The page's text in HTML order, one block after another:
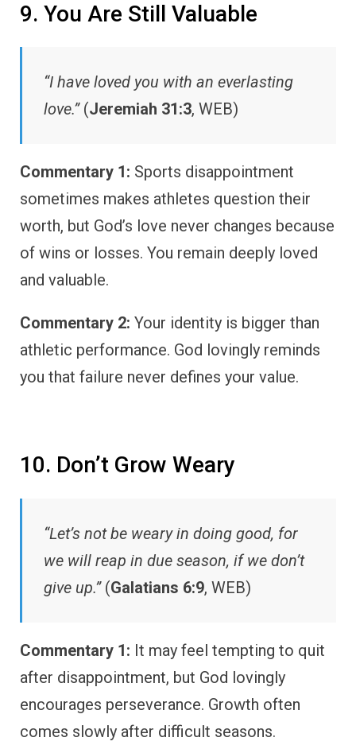
9. You Are Still Valuable
“I have loved you with an everlasting
love.”(Jeremiah 31:3, WEB)
Commentary 1: Sports disappointment
sometimes makes athletes question their
worth, but God’s love never changes because
of wins or losses. You remain deeply loved
and valuable.
Commentary 2: Your identity is bigger than
athletic performance. God lovingly reminds
you that failure never defines your value.
10. Don’t Grow Weary
“Let’s not be weary in doing good, for
we will reap in due season, if we don’t
give up.”(Galatians 6:9, WEB)
Commentary 1: It may feel tempting to quit
after disappointment, but God lovingly
encourages perseverance. Growth often
comes slowly after difficult seasons.